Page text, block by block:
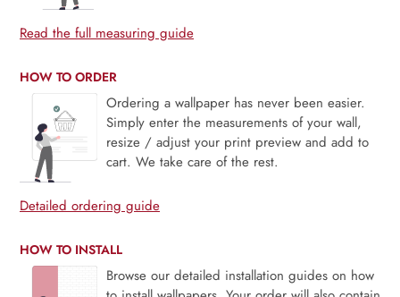
Read the full measuring guide
HOW TO ORDER
Ordering a wallpaper has never been easier.
Simply enter the measurements of your wall,
resize / adjust your print preview and add to
cart. We take care of the rest.
Detailed ordering guide
HOW TO INSTALL
Browse our detailed installation guides on how